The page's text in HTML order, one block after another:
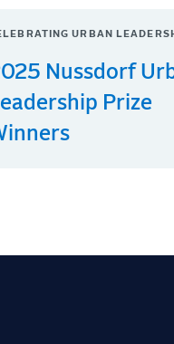
URBAN
Nussdorf
Prize